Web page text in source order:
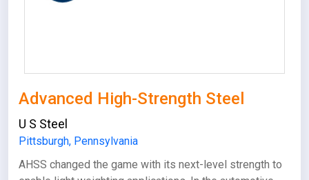
Advanced High-Strength Steel
U S Steel
Pittsburgh, Pennsylvania
AHSS changed the game with its next-level strength to